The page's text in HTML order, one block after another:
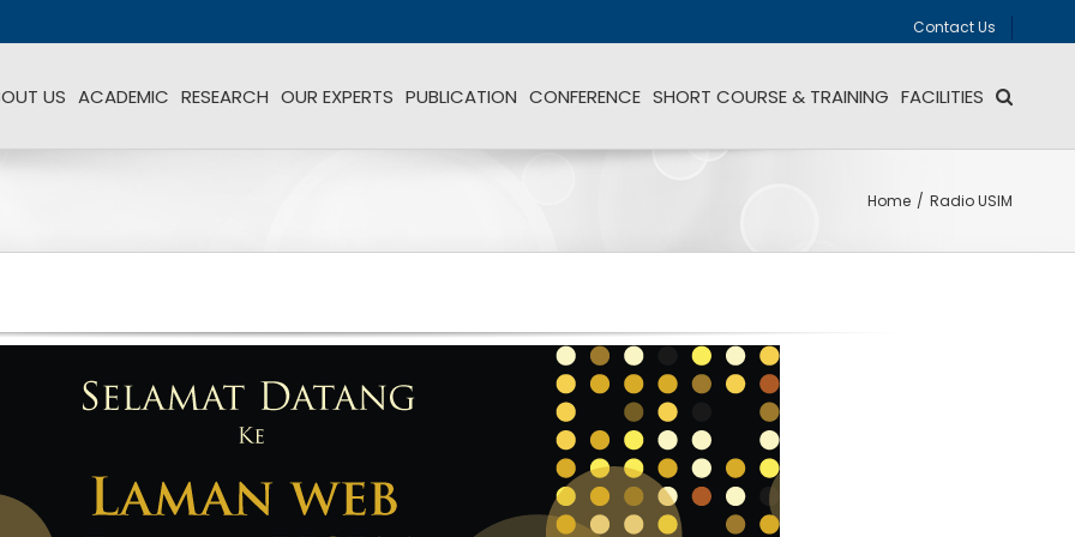
Contact Us
US ACADEMIC RESEARCH OUR EXPERTS PUBLICATION CONFERENCE SHORT COURSE & TRAINING FACILITIES
Home / Radio USIM